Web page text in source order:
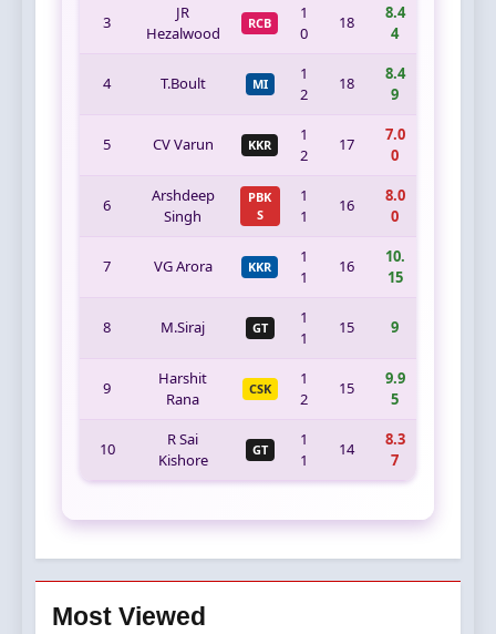
3
JR
Hezalwood
RCB
1
0
18
8.4
4
4 T.Boult MI
1
2
18
8.4
9
5 CV Varun KKR
1
2
17
7.0
0
6
Arshdeep
Singh
PBK
S
1
1
16
8.0
0
7 VG Arora KKR
1
1
16
10.
15
8 M.Siraj GT
1
1
15 9
9
Harshit
Rana
CSK
1
2
15
9.9
5
10
R Sai
Kishore
GT
1
1
14
8.3
7
Most Viewed